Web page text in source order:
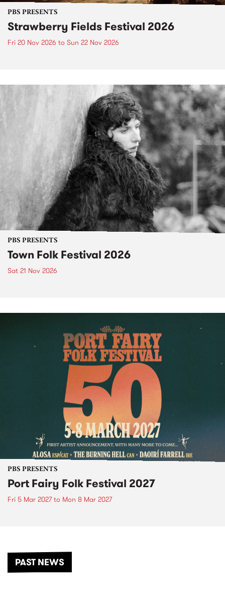
PBS PRESENTS
Strawberry Fields Festival 2026
Fri 20 Nov 2026 to Sun 22 Nov 2026
PBS PRESENTS
Town Folk Festival 2026
Sat 21 Nov 2026
PBS PRESENTS
Port Fairy Folk Festival 2027
Fri 5 Mar 2027to Mon 8 Mar 2027
PAST NEWS